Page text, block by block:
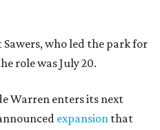
who led the park for
role was July 20.
Warren enters its next
expansion that